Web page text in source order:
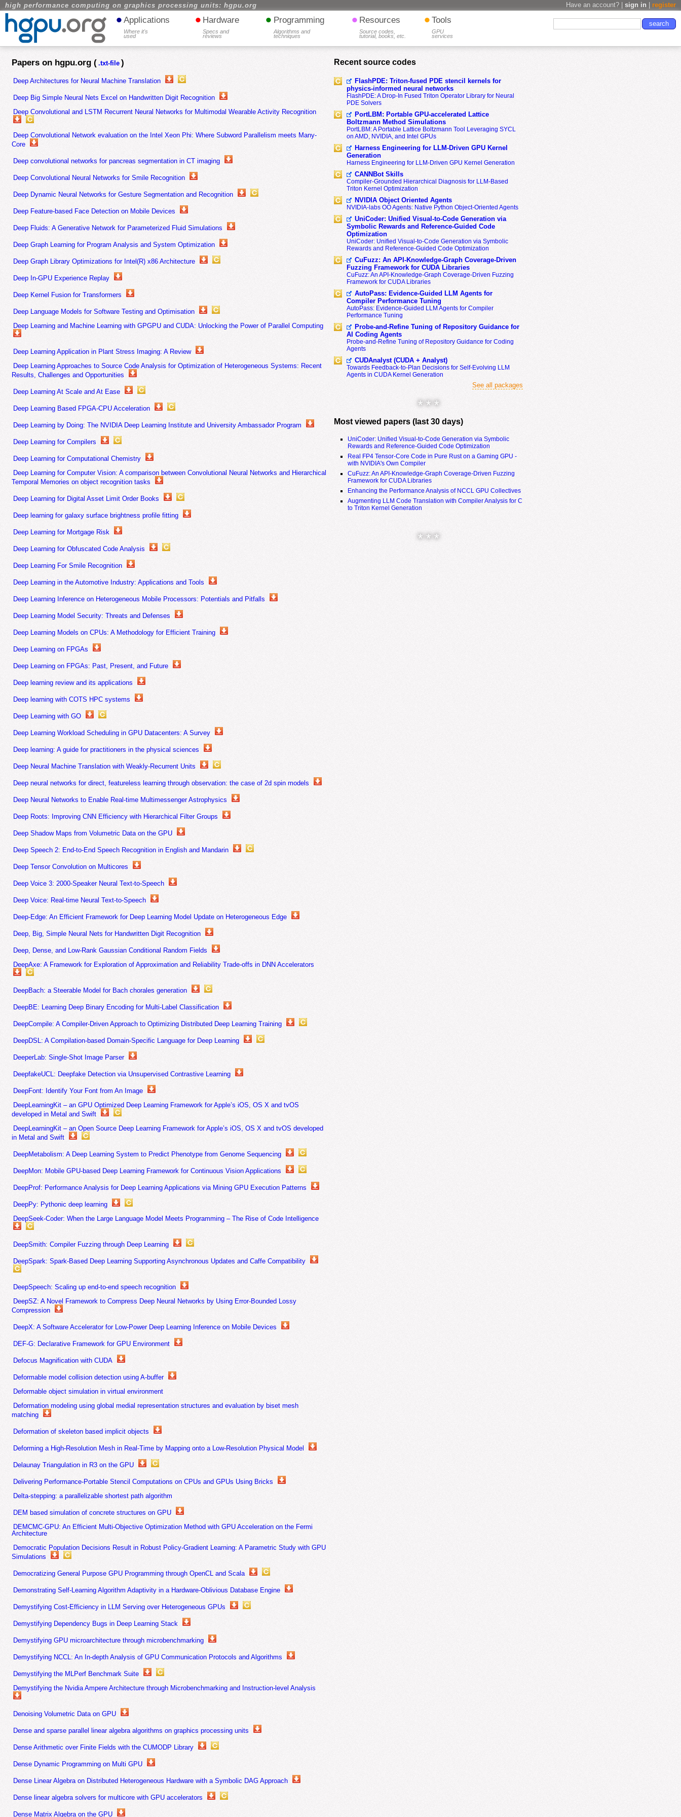
high performance computing on graphics processing units: hgpu.org Have an account? | sign in register
• Applications
Where it's
used
• Hardware
Specs and
reviews
• Programming
Algorithms and
techniques
• Resources
Source codes,
tutorial, books, etc.
• Tools
GPU
services
Papers on hgpu.org ( .txt-file )
Deep Architectures for Neural Machine Translation
Deep Big Simple Neural Nets Excel on Handwritten Digit Recognition
Deep Convolutional and LSTM Recurrent Neural Networks for Multimodal Wearable Activity Recognition
Deep Convolutional Network evaluation on the Intel Xeon Phi: Where Subword Parallelism meets Many-
Core
Deep convolutional networks for pancreas segmentation in CT imaging
Deep Convolutional Neural Networks for Smile Recognition
Deep Dynamic Neural Networks for Gesture Segmentation and Recognition
Deep Feature-based Face Detection on Mobile Devices
Deep Fluids: A Generative Network for Parameterized Fluid Simulations
Deep Graph Learning for Program Analysis and System Optimization
Deep Graph Library Optimizations for Intel(R) x86 Architecture
Deep In-GPU Experience Replay
Deep Kernel Fusion for Transformers
Deep Language Models for Software Testing and Optimisation
Deep Learning and Machine Learning with GPGPU and CUDA: Unlocking the Power of Parallel Computing
Deep Learning Application in Plant Stress Imaging: A Review
Deep Learning Approaches to Source Code Analysis for Optimization of Heterogeneous Systems: Recent
Results, Challenges and Opportunities
Deep Learning At Scale and At Ease
Deep Learning Based FPGA-CPU Acceleration
Deep Learning by Doing: The NVIDIA Deep Learning Institute and University Ambassador Program
Deep Learning for Compilers
Deep Learning for Computational Chemistry
Deep Learning for Computer Vision: A comparison between Convolutional Neural Networks and Hierarchical
Temporal Memories on object recognition tasks
Deep Learning for Digital Asset Limit Order Books
Deep learning for galaxy surface brightness profile fitting
Deep Learning for Mortgage Risk
Deep Learning for Obfuscated Code Analysis
Deep Learning For Smile Recognition
Deep Learning in the Automotive Industry: Applications and Tools
Deep Learning Inference on Heterogeneous Mobile Processors: Potentials and Pitfalls
Deep Learning Model Security: Threats and Defenses
Deep Learning Models on CPUs: A Methodology for Efficient Training
Deep Learning on FPGAs
Deep Learning on FPGAs: Past, Present, and Future
Deep learning review and its applications
Deep learning with COTS HPC systems
Deep Learning with GO
Deep Learning Workload Scheduling in GPU Datacenters: A Survey
Deep learning: A guide for practitioners in the physical sciences
Deep Neural Machine Translation with Weakly-Recurrent Units
Deep neural networks for direct, featureless learning through observation: the case of 2d spin models
Deep Neural Networks to Enable Real-time Multimessenger Astrophysics
Deep Roots: Improving CNN Efficiency with Hierarchical Filter Groups
Deep Shadow Maps from Volumetric Data on the GPU
Deep Speech 2: End-to-End Speech Recognition in English and Mandarin
Deep Tensor Convolution on Multicores
Deep Voice 3: 2000-Speaker Neural Text-to-Speech
Deep Voice: Real-time Neural Text-to-Speech
Deep-Edge: An Efficient Framework for Deep Learning Model Update on Heterogeneous Edge
Deep, Big, Simple Neural Nets for Handwritten Digit Recognition
Deep, Dense, and Low-Rank Gaussian Conditional Random Fields
DeepAxe: A Framework for Exploration of Approximation and Reliability Trade-offs in DNN Accelerators
DeepBach: a Steerable Model for Bach chorales generation
DeepBE: Learning Deep Binary Encoding for Multi-Label Classification
DeepCompile: A Compiler-Driven Approach to Optimizing Distributed Deep Learning Training
DeepDSL: A Compilation-based Domain-Specific Language for Deep Learning
DeeperLab: Single-Shot Image Parser
DeepfakeUCL: Deepfake Detection via Unsupervised Contrastive Learning
DeepFont: Identify Your Font from An Image
DeepLearningKit – an GPU Optimized Deep Learning Framework for Apple’s iOS, OS X and tvOS
developed in Metal and Swift
DeepLearningKit – an Open Source Deep Learning Framework for Apple’s iOS, OS X and tvOS developed
in Metal and Swift
DeepMetabolism: A Deep Learning System to Predict Phenotype from Genome Sequencing
DeepMon: Mobile GPU-based Deep Learning Framework for Continuous Vision Applications
DeepProf: Performance Analysis for Deep Learning Applications via Mining GPU Execution Patterns
DeepPy: Pythonic deep learning
DeepSeek-Coder: When the Large Language Model Meets Programming – The Rise of Code Intelligence
DeepSmith: Compiler Fuzzing through Deep Learning
DeepSpark: Spark-Based Deep Learning Supporting Asynchronous Updates and Caffe Compatibility
DeepSpeech: Scaling up end-to-end speech recognition
DeepSZ: A Novel Framework to Compress Deep Neural Networks by Using Error-Bounded Lossy
Compression
DeepX: A Software Accelerator for Low-Power Deep Learning Inference on Mobile Devices
DEF-G: Declarative Framework for GPU Environment
Defocus Magnification with CUDA
Deformable model collision detection using A-buffer
Deformable object simulation in virtual environment
Deformation modeling using global medial representation structures and evaluation by biset mesh
matching
Deformation of skeleton based implicit objects
Deforming a High-Resolution Mesh in Real-Time by Mapping onto a Low-Resolution Physical Model
Delaunay Triangulation in R3 on the GPU
Delivering Performance-Portable Stencil Computations on CPUs and GPUs Using Bricks
Delta-stepping: a parallelizable shortest path algorithm
DEM based simulation of concrete structures on GPU
DEMCMC-GPU: An Efficient Multi-Objective Optimization Method with GPU Acceleration on the Fermi
Architecture
Democratic Population Decisions Result in Robust Policy-Gradient Learning: A Parametric Study with GPU
Simulations
Democratizing General Purpose GPU Programming through OpenCL and Scala
Demonstrating Self-Learning Algorithm Adaptivity in a Hardware-Oblivious Database Engine
Demystifying Cost-Efficiency in LLM Serving over Heterogeneous GPUs
Demystifying Dependency Bugs in Deep Learning Stack
Demystifying GPU microarchitecture through microbenchmarking
Demystifying NCCL: An In-depth Analysis of GPU Communication Protocols and Algorithms
Demystifying the MLPerf Benchmark Suite
Demystifying the Nvidia Ampere Architecture through Microbenchmarking and Instruction-level Analysis
Denoising Volumetric Data on GPU
Dense and sparse parallel linear algebra algorithms on graphics processing units
Dense Arithmetic over Finite Fields with the CUMODP Library
Dense Dynamic Programming on Multi GPU
Dense Linear Algebra on Distributed Heterogeneous Hardware with a Symbolic DAG Approach
Dense linear algebra solvers for multicore with GPU accelerators
Dense Matrix Algebra on the GPU
Recent source codes
FlashPDE: Triton-fused PDE stencil kernels for
physics-informed neural networks
FlashPDE: A Drop-In Fused Triton Operator Library for Neural
PDE Solvers
PortLBM: Portable GPU-accelerated Lattice
Boltzmann Method Simulations
PortLBM: A Portable Lattice Boltzmann Tool Leveraging SYCL
on AMD, NVIDIA, and Intel GPUs
Harness Engineering for LLM-Driven GPU Kernel
Generation
Harness Engineering for LLM-Driven GPU Kernel Generation
CANNBot Skills
Compiler-Grounded Hierarchical Diagnosis for LLM-Based
Triton Kernel Optimization
NVIDIA Object Oriented Agents
NVIDIA-labs OO Agents: Native Python Object-Oriented Agents
UniCoder: Unified Visual-to-Code Generation via
Symbolic Rewards and Reference-Guided Code
Optimization
UniCoder: Unified Visual-to-Code Generation via Symbolic
Rewards and Reference-Guided Code Optimization
CuFuzz: An API-Knowledge-Graph Coverage-Driven
Fuzzing Framework for CUDA Libraries
CuFuzz: An API-Knowledge-Graph Coverage-Driven Fuzzing
Framework for CUDA Libraries
AutoPass: Evidence-Guided LLM Agents for
Compiler Performance Tuning
AutoPass: Evidence-Guided LLM Agents for Compiler
Performance Tuning
Probe-and-Refine Tuning of Repository Guidance for
AI Coding Agents
Probe-and-Refine Tuning of Repository Guidance for Coding
Agents
CUDAnalyst (CUDA + Analyst)
Towards Feedback-to-Plan Decisions for Self-Evolving LLM
Agents in CUDA Kernel Generation
See all packages
* * *
Most viewed papers (last 30 days)
UniCoder: Unified Visual-to-Code Generation via Symbolic
Rewards and Reference-Guided Code Optimization
Real FP4 Tensor-Core Code in Pure Rust on a Gaming GPU -
with NVIDIA's Own Compiler
CuFuzz: An API-Knowledge-Graph Coverage-Driven Fuzzing
Framework for CUDA Libraries
Enhancing the Performance Analysis of NCCL GPU Collectives
Augmenting LLM Code Translation with Compiler Analysis for C
to Triton Kernel Generation
* * *